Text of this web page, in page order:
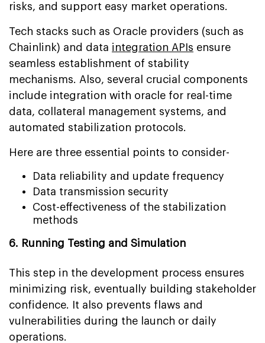
risks, and support easy market operations.
Tech stacks such as Oracle providers (such as
Chainlink) and data integration APIs ensure
seamless establishment of stability
mechanisms. Also, several crucial components
include integration with oracle for real-time
data, collateral management systems, and
automated stabilization protocols.
Here are three essential points to consider-
Data reliability and update frequency
Data transmission security
Cost-effectiveness of the stabilization
methods
6. Running Testing and Simulation
This step in the development process ensures
minimizing risk, eventually building stakeholder
confidence. It also prevents flaws and
vulnerabilities during the launch or daily
operations.